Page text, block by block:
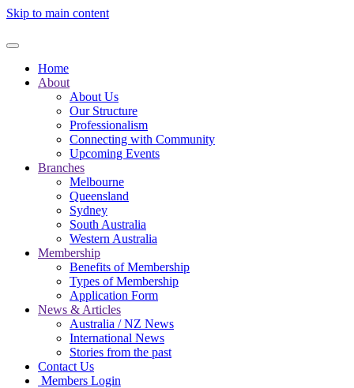
Skip to main content
Home
About
About Us
Our Structure
Professionalism
Connecting with Community
Upcoming Events
Branches
Melbourne
Queensland
Sydney
South Australia
Western Australia
Membership
Benefits of Membership
Types of Membership
Application Form
News & Articles
Australia / NZ News
International News
Stories from the past
Contact Us
Members Login